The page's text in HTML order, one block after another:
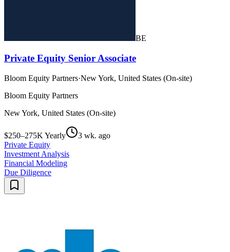
BE
Private Equity Senior Associate
Bloom Equity Partners·New York, United States (On-site)
Bloom Equity Partners
New York, United States (On-site)
$250–275K Yearly
3 wk. ago
Private Equity
Investment Analysis
Financial Modeling
Due Diligence